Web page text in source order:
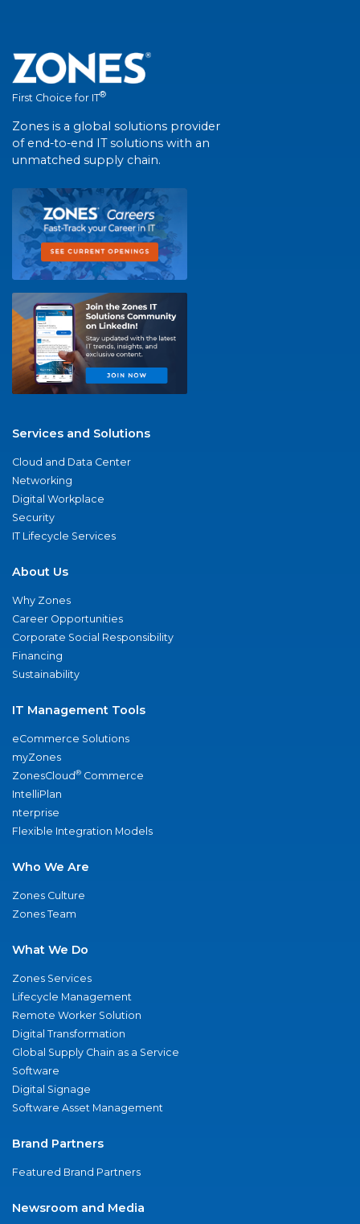
First Choice for IT®
Zones is a global solutions provider
of end-to-end IT solutions with an
unmatched supply chain.
Services and Solutions
Cloud and Data Center
Networking
Digital Workplace
Security
IT Lifecycle Services
About Us
Why Zones
Career Opportunities
Corporate Social Responsibility
Financing
Sustainability
IT Management Tools
eCommerce Solutions
myZones
ZonesCloud® Commerce
IntelliPlan
nterprise
Flexible Integration Models
Who We Are
Zones Culture
Zones Team
What We Do
Zones Services
Lifecycle Management
Remote Worker Solution
Digital Transformation
Global Supply Chain as a Service
Software
Digital Signage
Software Asset Management
Brand Partners
Featured Brand Partners
Newsroom and Media